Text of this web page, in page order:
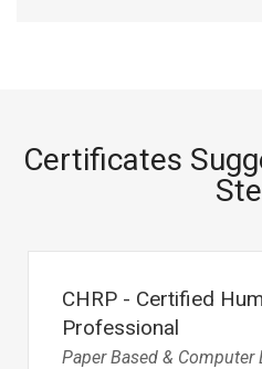
Certificates
CHRP - Certified
Professional
Paper Based & Computer